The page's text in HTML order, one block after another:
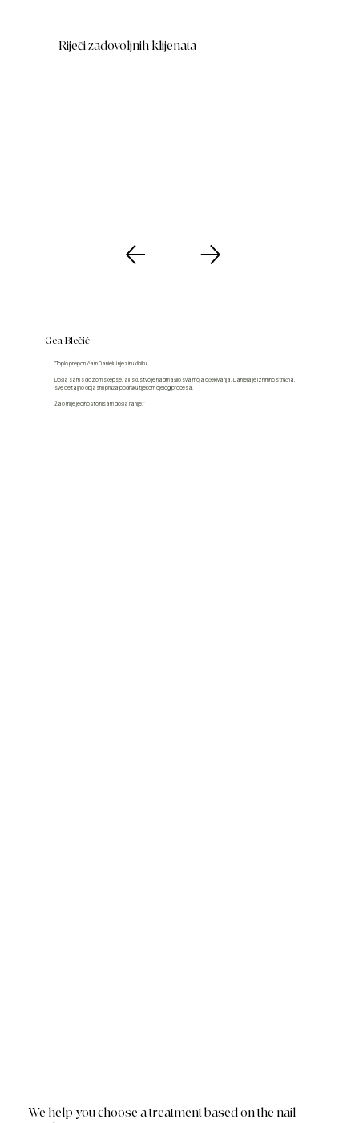
Gea Blečić
"Toplo preporučam Danielu i njezinu kliniku.
Došla sam s dozom skepse, ali iskustvo je nadmašilo sva moja očekivanja. Daniela je iznimno stručna,
sve detaljno objasni i pruža podršku tijekom cijelog procesa.
Žao mi je jedino što nisam došla ranije."
Riječi zadovoljnih klijenata
We help you choose a treatment based on the nail